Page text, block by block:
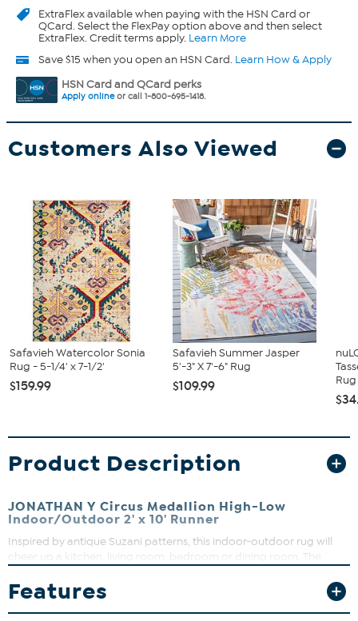
ExtraFlexavailable when paying with the HSN Card or
QCard. Select the FlexPay option above and then select
ExtraFlex. Credit terms apply. Learn More
Save $15 when you open an HSN Card. Learn How & Apply
HSN Card and QCard perks
Apply onlineor call 1-800-695-1418.
Customers Also Viewed
Safavieh Watercolor Sonia
Rug - 5-1/4' x 7-1/2'
$159.99
Safavieh Summer Jasper
5'-3" X 7'-6" Rug
$109.99
Rug
Product Description
JONATHAN Y Circus Medallion High-Low
Indoor/Outdoor 2' x 10' Runner
Inspired by antique Suzani patterns, this indoor-outdoor rug will
cheer up a kitchen, living room, bedroom or dining room. The
with kids and pets. Outdoors, this rug adds a splash of color and
Moroccan style to your patio or porch.
Features